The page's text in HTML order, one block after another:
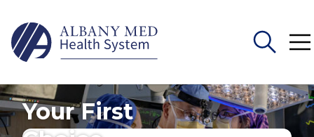
Search
for: Your First